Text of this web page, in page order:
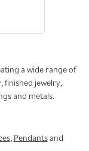
a wide range of
finished jewelry,
and metals.
, Pendantsand